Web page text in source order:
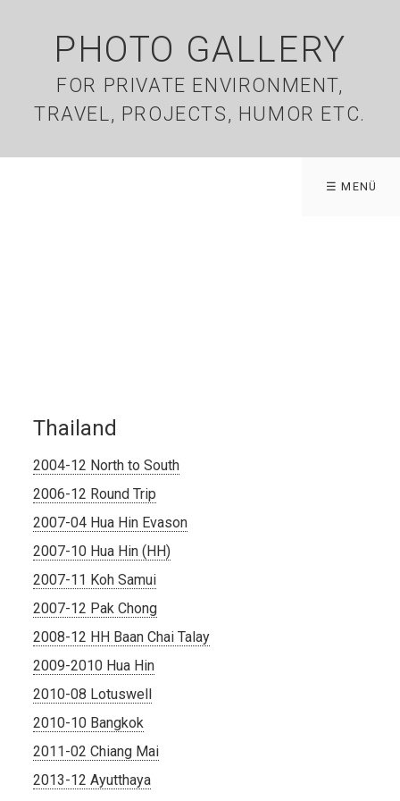
PHOTO GALLERY
FOR PRIVATE ENVIRONMENT,
TRAVEL, PROJECTS, HUMOR ETC.
☰ MENÜ
Thailand
2004-12 North to South
2006-12 Round Trip
2007-04 Hua Hin Evason
2007-10 Hua Hin (HH)
2007-11 Koh Samui
2007-12 Pak Chong
2008-12 HH Baan Chai Talay
2009-2010 Hua Hin
2010-08 Lotuswell
2010-10 Bangkok
2011-02 Chiang Mai
2013-12 Ayutthaya